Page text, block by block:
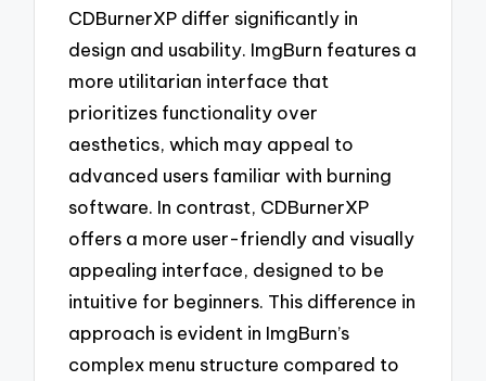
CDBurnerXP differ significantly in
design and usability. ImgBurn features a
more utilitarian interface that
prioritizes functionality over
aesthetics, which may appeal to
advanced users familiar with burning
software. In contrast, CDBurnerXP
offers a more user-friendly and visually
appealing interface, designed to be
intuitive for beginners. This difference in
approach is evident in ImgBurn’s
complex menu structure compared to